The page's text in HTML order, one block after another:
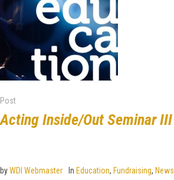
Post
Acting Inside/Out Seminar III
byWDI Webmaster In Education, Fundraising, News